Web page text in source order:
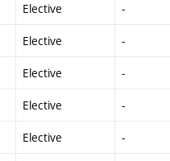
Elective -
Elective -
Elective -
Elective -
Elective -